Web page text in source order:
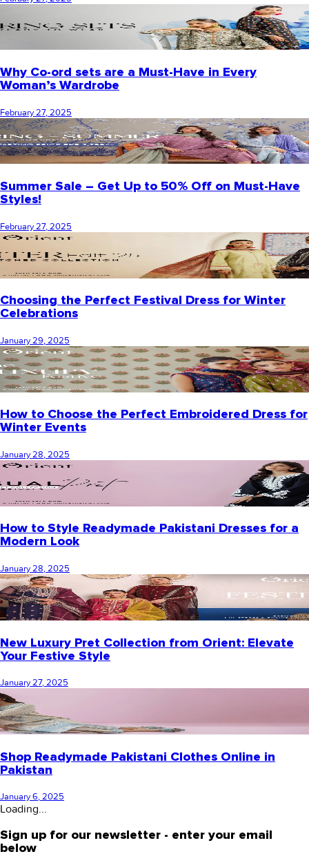
Why Co-ord sets are a Must-Have in Every
Woman’s Wardrobe
February 27, 2025
Summer Sale – Get Up to 50% Off on Must-Have
Styles!
February 27, 2025
Choosing the Perfect Festival Dress for Winter
Celebrations
January 29, 2025
How to Choose the Perfect Embroidered Dress for
Winter Events
January 28, 2025
How to Style Readymade Pakistani Dresses for a
Modern Look
January 28, 2025
New Luxury Pret Collection from Orient: Elevate
Your Festive Style
January 27, 2025
Shop Readymade Pakistani Clothes Online in
Pakistan
January 6, 2025